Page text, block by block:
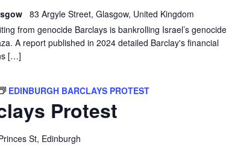
83 Argyle Street, Glasgow, United Kingdom
from genocide Barclays is bankrolling Israel’s genocide
A report published in 2024 detailed Barclay's financial
[…]
Protest
EDINBURGH BARCLAYS PROTEST
St, Edinburgh